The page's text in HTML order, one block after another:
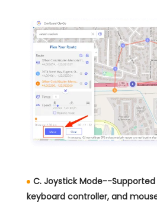
C. Joystick Mode--
keyboard controller, and